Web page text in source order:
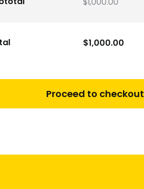
$1,000.00
Proceed to checkout